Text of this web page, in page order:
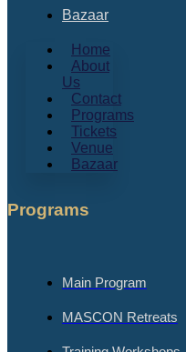
Bazaar
Home
About
Us
Contact
Programs
Tickets
Venue
Bazaar
Programs
Main Program
MASCON Retreats